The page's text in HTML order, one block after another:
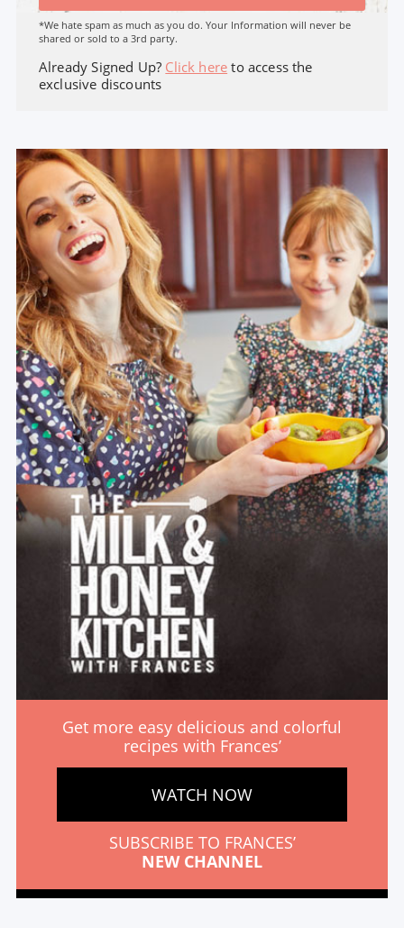
*We hate spam as much as you do. Your Information will never be
shared or sold to a 3rd party.
Already Signed Up? Click here to access the
exclusive discounts
Get more easy delicious and colorful
recipes with Frances’
WATCH NOW
SUBSCRIBE TO FRANCES’
NEW CHANNEL